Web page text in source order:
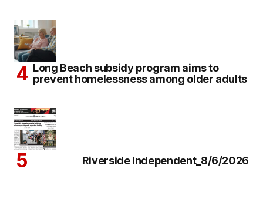
Long Beach subsidy program aims to
prevent homelessness among older adults
Riverside Independent_8/6/2026